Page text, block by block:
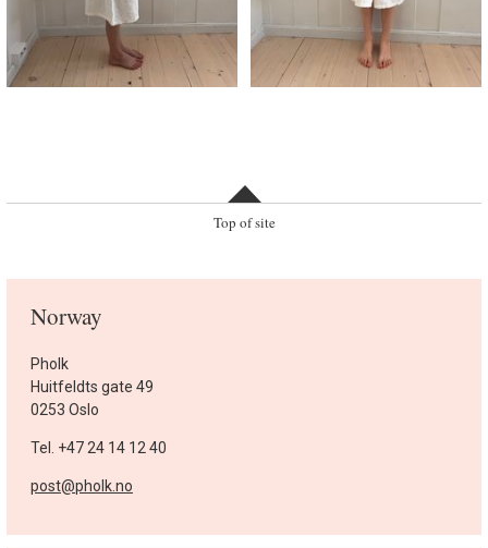
Top of site
Norway
Pholk
Huitfeldts gate 49
0253 Oslo
Tel. +47 24 14 12 40
post@pholk.no